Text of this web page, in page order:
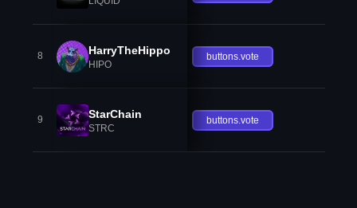
8 HarryTheHippo
HIPO
buttons.vote
9 StarChain
STRC
buttons.vote